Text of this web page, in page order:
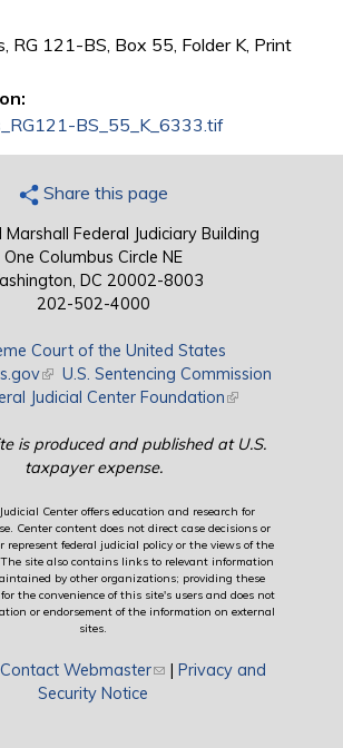
RG 121-BS, Box 55, Folder K, Print
BS_55_K_6333.tif
Share this page
Federal Judiciary Building
One Columbus Circle NE
DC 20002-8003
202-502-4000
Court of the United States
(link is external)
U.S. Sentencing Commission
Judicial Center Foundation(link is external)
is produced and published at U.S.
taxpayer expense.
Center offers education and research for
Center content does not direct case decisions or
represent federal judicial policy or the views of the
The site also contains links to relevant information
by other organizations; providing these
the convenience of this site's users and does not
or endorsement of the information on external
sites.
Contact Webmaster(link sends e-mail)
| Privacy and
Security Notice